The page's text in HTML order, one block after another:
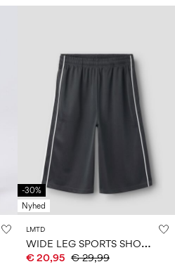
-30%
Nyhed
LMTD
W
IDE LEG SPORTS SHORTS
€ 20,95 € 29,99